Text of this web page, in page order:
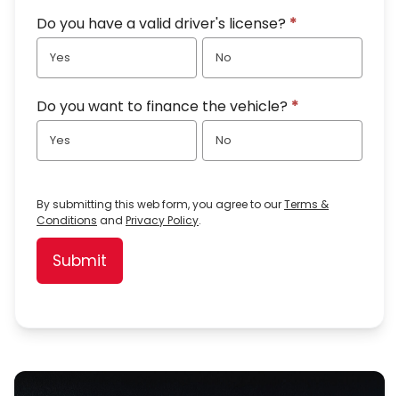
Do you have a valid driver's license? *
Yes No
Do you want to finance the vehicle? *
Yes No
By submitting this web form, you agree to ourTerms &
Conditions and Privacy Policy.
Submit